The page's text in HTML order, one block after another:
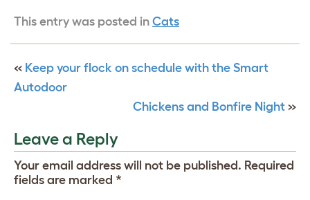
This entry was posted in Cats
« Keep your flock on schedule with the Smart
Autodoor
Chickens and Bonfire Night »
Leave a Reply
Your email address will not be published. Required
fields are marked *